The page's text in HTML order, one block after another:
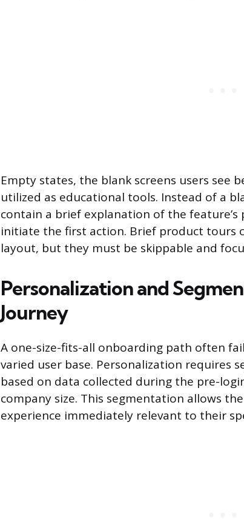
Empty states, the blank screens users see
utilized as educational tools. Instead of a
contain a brief explanation of the
initiate the first action. Brief product tours
layout, but they must be skippable and
Personalization and
Journey
A one-size-fits-all onboarding path often
varied user base. Personalization requires
based on data collected during the pre-
company size. This segmentation allows
experience immediately relevant to their